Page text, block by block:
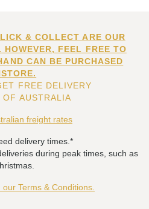
& COLLECT ARE OUR
HOWEVER, FEEL FREE TO
CAN BE PURCHASED
FREE DELIVERY
AUSTRALIA
freight rates
delivery times.*
during peak times, such as
Terms & Conditions.